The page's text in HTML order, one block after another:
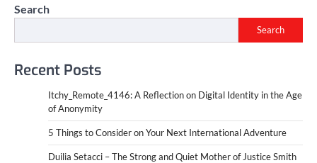
Search
Search
Recent Posts
Itchy_Remote_4146: A Reflection on Digital Identity in the Age
of Anonymity
5 Things to Consider on Your Next International Adventure
Duilia Setacci – The Strong and Quiet Mother of Justice Smith